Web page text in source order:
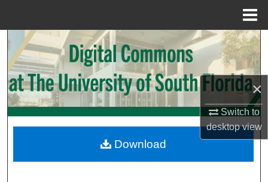
×
Switch to
desktopview
Search
Browse Collections
My Account
Digital Commons Network™
Download